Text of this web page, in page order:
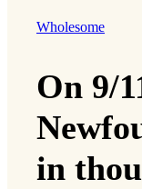
Wholesome
On 9/
in